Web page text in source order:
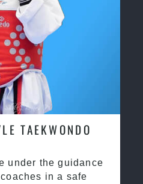
TAEKWONDO
under the guidance
in a safe